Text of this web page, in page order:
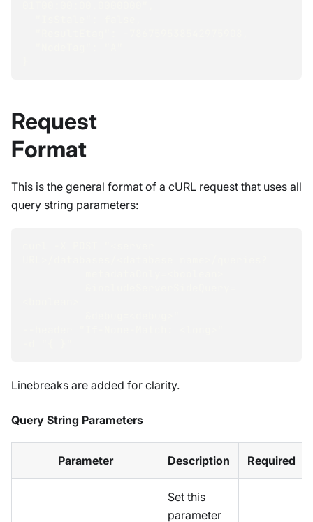
Request
Format
This is the general format of a cURL request that uses all
query string parameters:
Linebreaks are added for clarity.
Query String Parameters
Parameter Description Required
Set this
parameter